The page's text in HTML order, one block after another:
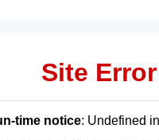
Site Error
time notice: Undefined